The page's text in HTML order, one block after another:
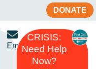
DONATE
Email
CRISIS:
Need Help
Now?